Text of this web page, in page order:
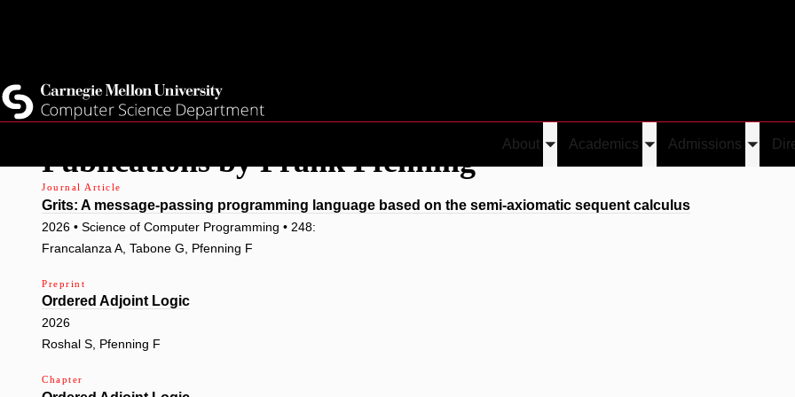
to
content
About
Toggle
submenu
Academics
Toggle
submenu
Admissions
Toggle
Publications by Frank Pfenning
Journal Article
Grits: A message-passing programming language based on the semi-axiomatic sequent calculus
2026 • Science of Computer Programming • 248:
Francalanza A, Tabone G, Pfenning F
Preprint
Ordered Adjoint Logic
2026
Roshal S, Pfenning F
Chapter